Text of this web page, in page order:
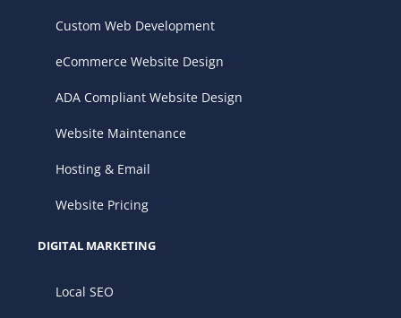
Custom Web Development
eCommerce Website Design
ADA Compliant Website Design
Website Maintenance
Hosting & Email
Website Pricing
DIGITAL MARKETING
Local SEO